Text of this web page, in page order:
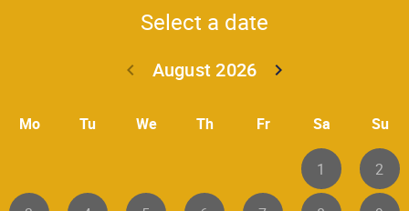
Select a date
August 2026
keyboard_arrow_left
keyboard_arrow_right
Mo Tu We Th Fr Sa Su
1 2